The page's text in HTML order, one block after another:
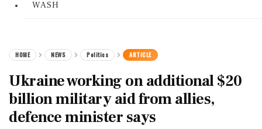
WASH
HOME NEWS Politics ARTICLE
Ukraine working on additional $20
billion military aid from allies,
defence minister says